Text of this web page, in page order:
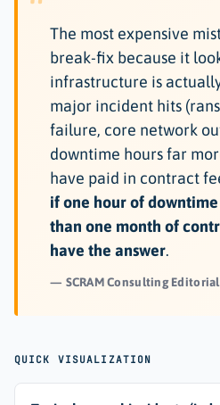
The most expensive
break-fix because it
infrastructure is
major incident hits
failure, core network
downtime hours far
have paid in contract
if one hour of
than one month of
have the answer.
SCRAM Consulting Editorial
QUICK VISUALIZATION